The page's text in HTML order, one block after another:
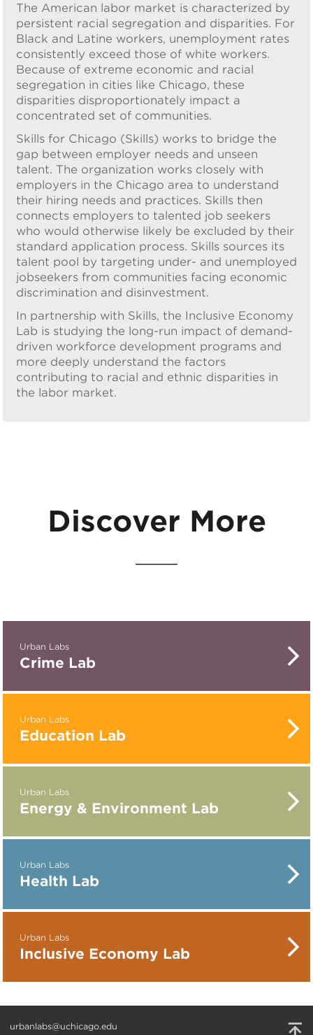
The American labor market is characterized by
persistent racial segregation and disparities. For
Black and Latine workers, unemployment rates
consistently exceed those of white workers.
Because of extreme economic and racial
segregation in cities like Chicago, these
disparities disproportionately impact a
concentrated set of communities.
Skills for Chicago (Skills) works to bridge the
gap between employer needs and unseen
talent. The organization works closely with
employers in the Chicago area to understand
their hiring needs and practices. Skills then
connects employers to talented job seekers
who would otherwise likely be excluded by their
standard application process. Skills sources its
talent pool by targeting under- and unemployed
jobseekers from communities facing economic
discrimination and disinvestment.
In partnership with Skills, the Inclusive Economy
Lab is studying the long-run impact of demand-
driven workforce development programs and
more deeply understand the factors
contributing to racial and ethnic disparities in
the labor market.
Discover More
Urban Labs
Crime Lab
Urban Labs
Education Lab
Urban Labs
Energy & Environment Lab
Urban Labs
Health Lab
Urban Labs
Inclusive Economy Lab
urbanlabs@uchicago.edu